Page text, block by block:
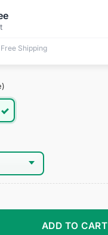
Free Shipping
quantity
ADD TO CART